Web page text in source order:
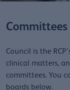
Council is the
clinical matters,
committees. You
boards below.